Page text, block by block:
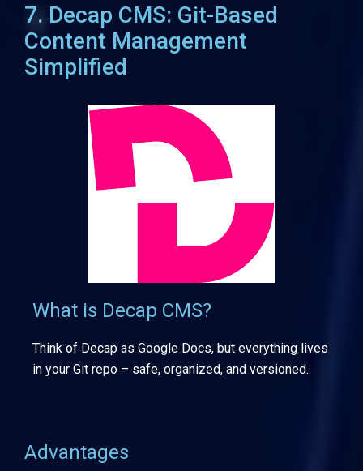
7. Decap CMS: Git-Based
Content Management
Simplified
What is Decap CMS?
Think of Decap as Google Docs, but everything lives
in your Git repo – safe, organized, and versioned.
Advantages